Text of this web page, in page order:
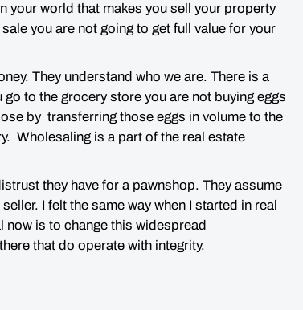
your world that makes you sell your property
you are not going to get full value for your
They understand who we are. There is a
to the grocery store you are not buying eggs
by transferring those eggs in volume to the
Wholesaling is a part of the real estate
they have for a pawnshop. They assume
I felt the same way when I started in real
now is to change this widespread
that do operate with integrity.